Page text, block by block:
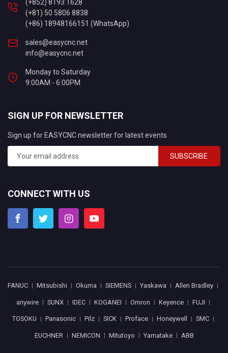
(+852) 8193 1628
(+81) 50 5806 8838
(+86) 18948166151 (WhatsApp)
sales@easycnc.net
info@easycnc.net
Monday to Saturday
9:00AM - 6:00PM
SIGN UP FOR NEWSLETTER
Sign up for EASYCNC newsletter for latest events
SUBSCRIBE
CONNECT WITH US
FANUC Mitsubishi Okuma SIEMENS Yaskawa Allen Bradley
anywire SUNX IDEC KOGANEI Omron Keyence FUJI
TOSOKU Panasonic Pilz SICK Proface Honeywell SMC
EUCHNER NEMICON Mitutoyo Yamatake ABB